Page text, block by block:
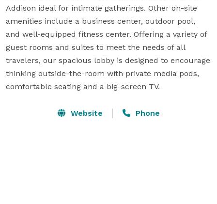
Addison ideal for intimate gatherings. Other on-site
amenities include a business center, outdoor pool,
and well-equipped fitness center. Offering a variety of
guest rooms and suites to meet the needs of all
travelers, our spacious lobby is designed to encourage
thinking outside-the-room with private media pods,
comfortable seating and a big-screen TV.
Website Phone